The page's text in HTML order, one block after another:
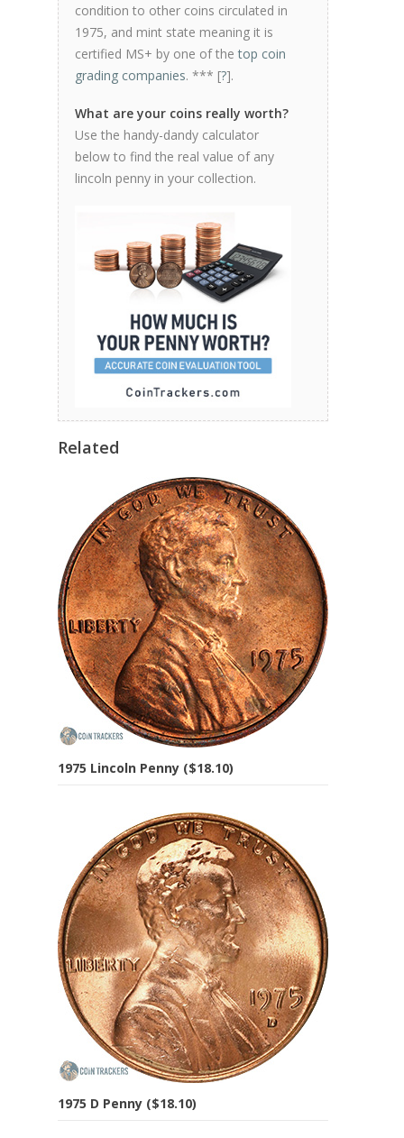
condition to other coins circulated in
1975, and mint state meaning it is
certified MS+ by one of thetop coin
grading companies. *** [?].
What are your coins really worth?
Use the handy-dandy calculator
below to find the real value of any
lincoln penny in your collection.
Related
1975 Lincoln Penny ($18.10)
1975 D Penny ($18.10)